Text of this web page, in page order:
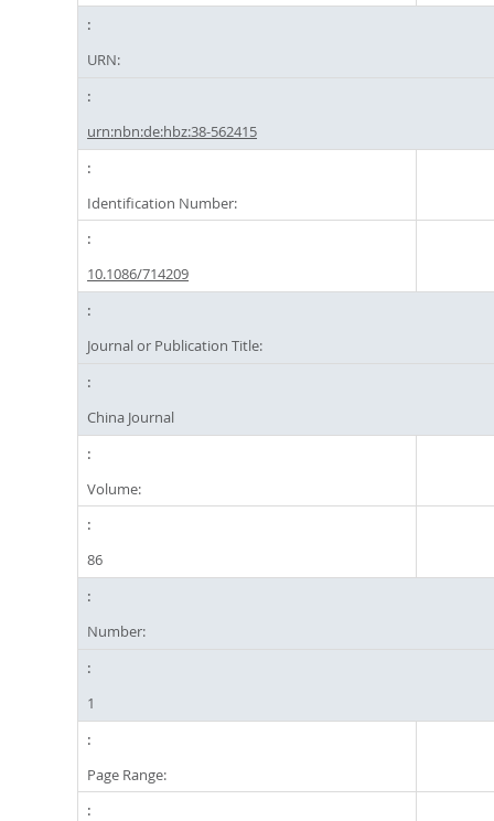
URN:
urn:nbn:de:hbz:38-562415
Identification Number:
10.1086/714209
Journal or Publication Title:
China Journal
Volume:
86
Number:
1
Page Range: